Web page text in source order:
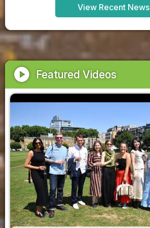
View Recent News
play_circle Featured Videos